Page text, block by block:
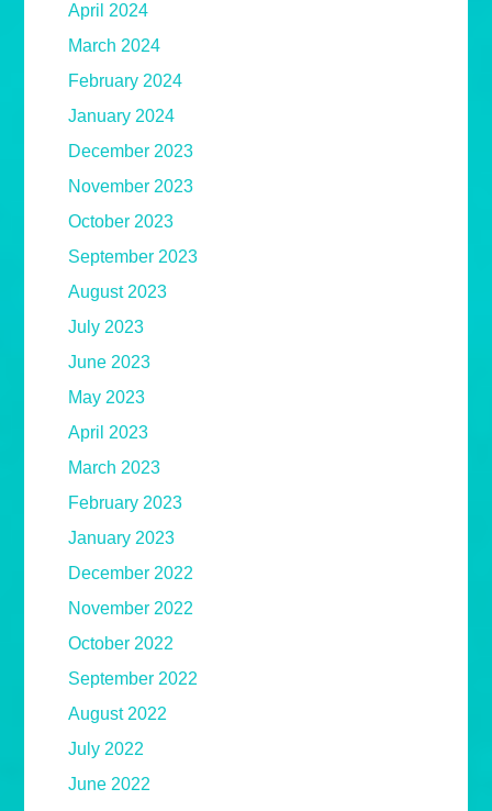
April 2024
March 2024
February 2024
January 2024
December 2023
November 2023
October 2023
September 2023
August 2023
July 2023
June 2023
May 2023
April 2023
March 2023
February 2023
January 2023
December 2022
November 2022
October 2022
September 2022
August 2022
July 2022
June 2022